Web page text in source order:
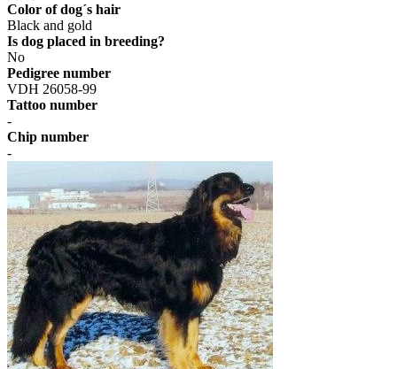
Color of dog´s hair
Black and gold
Is dog placed in breeding?
No
Pedigree number
VDH 26058-99
Tattoo number
-
Chip number
-